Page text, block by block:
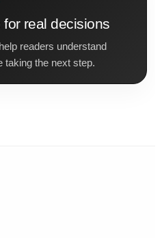
real decisions
readers understand
taking the next step.